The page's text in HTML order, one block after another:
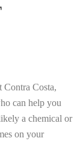
Contra Costa,
can help you
a chemical or
on your